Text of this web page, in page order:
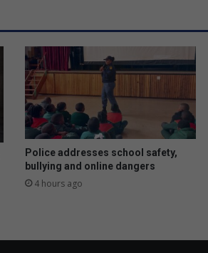
l
l
y
o
e
e
d
t
w
Police addresses school safety,
bullying and online dangers
4 hours ago